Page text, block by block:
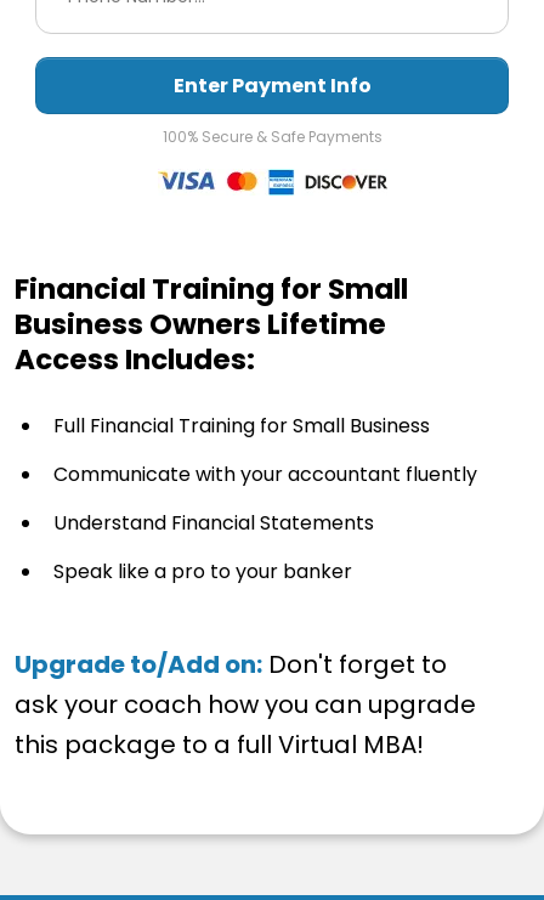
Enter Payment Info
100% Secure & Safe Payments
Financial Training for Small
Business Owners Lifetime
Access Includes:
Full Financial Training for Small Business
Communicate with your accountant fluently
Understand Financial Statements
Speak like a pro to your banker
Upgrade to/Add on: Don't forget to
ask your coach how you can upgrade
this package to a full Virtual MBA!